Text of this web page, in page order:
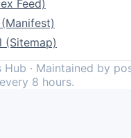
Feed)
(Sitemap)
Hub · Maintained by
8 hours.